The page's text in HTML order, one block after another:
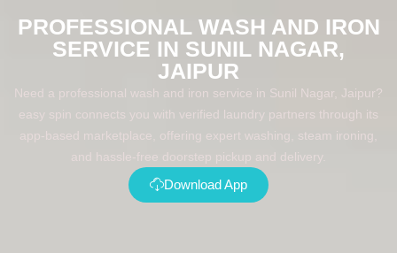
PROFESSIONAL WASH AND IRON
SERVICE IN SUNIL NAGAR,
JAIPUR
Need a professional wash and iron service in Sunil Nagar, Jaipur?
easy spin connects you with verified laundry partners through its
app-based marketplace, offering expert washing, steam ironing,
and hassle-free doorstep pickup and delivery.
Download App